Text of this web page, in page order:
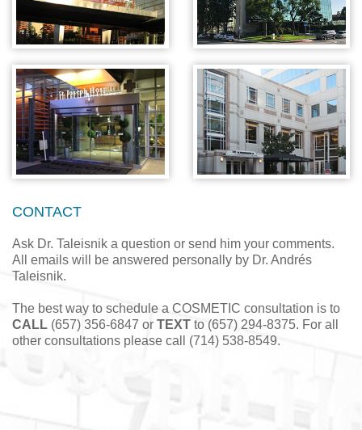
CONTACT
Ask Dr. Taleisnik a question or send him your comments.
All emails will be answered personally by Dr. Andrés
Taleisnik.
The best way to schedule a COSMETIC consultation is to
CALL (657) 356-6847 or TEXT to (657) 294-8375. For all
other consultations please call (714) 538-8549.